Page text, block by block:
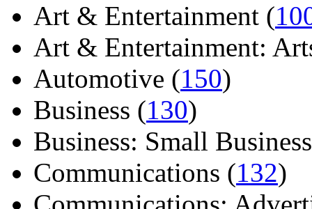
Art & Entertainment (
Art & Entertainment:
Automotive (150)
Business (130)
Business: Small
Communications (132)